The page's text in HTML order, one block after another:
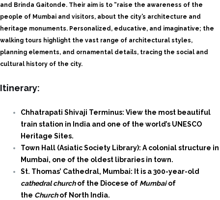
and Brinda Gaitonde. Their aim is to “raise the awareness of the
people of Mumbai and visitors, about the city’s architecture and
heritage monuments. Personalized, educative, and imaginative; the
walking tours highlight the vast range of architectural styles,
planning elements, and ornamental details, tracing the social and
cultural history of the city.
Itinerary:
Chhatrapati Shivaji Terminus: View the most beautiful
train station in India and one of the world’s UNESCO
Heritage Sites.
Town Hall (Asiatic Society Library): A colonial structure in
Mumbai, one of the oldest libraries in town.
St. Thomas’ Cathedral, Mumbai: It is a 300-year-old
cathedral churchof the Diocese of Mumbaiof
the Churchof North India.